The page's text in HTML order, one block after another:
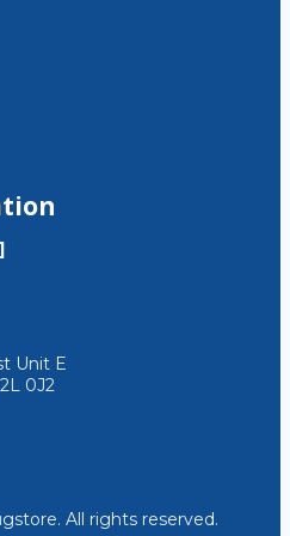
Unit E
0J2
All rights reserved.